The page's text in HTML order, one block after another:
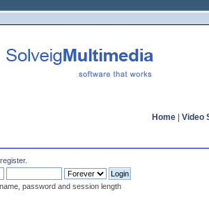
Home Video
register.
password and session length